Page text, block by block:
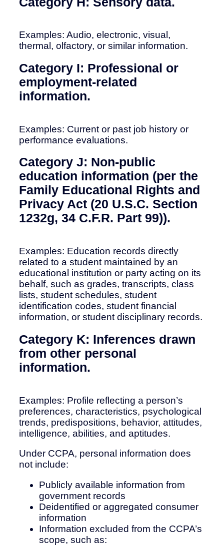
Examples: Audio, electronic, visual,
thermal, olfactory, or similar information.
Category I: Professional or
employment-related
information.
Examples: Current or past job history or
performance evaluations.
Category J: Non-public
education information (per the
Family Educational Rights and
Privacy Act (20 U.S.C. Section
1232g, 34 C.F.R. Part 99)).
Examples: Education records directly
related to a student maintained by an
educational institution or party acting on its
behalf, such as grades, transcripts, class
lists, student schedules, student
identification codes, student financial
information, or student disciplinary records.
Category K: Inferences drawn
from other personal
information.
Examples: Profile reflecting a person’s
preferences, characteristics, psychological
trends, predispositions, behavior, attitudes,
intelligence, abilities, and aptitudes.
Under CCPA, personal information does
not include:
Publicly available information from
government records
Deidentified or aggregated consumer
information
Information excluded from the CCPA’s
scope, such as: